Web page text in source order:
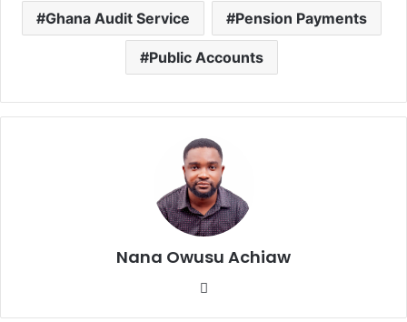
Ghana Audit Service Pension Payments
Public Accounts
Nana Owusu Achiaw